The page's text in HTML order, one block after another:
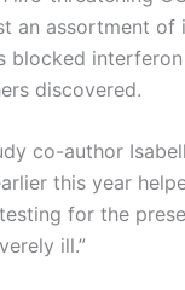
assortment of
blocked
discovered.
co-author
this year
for the
ill.”